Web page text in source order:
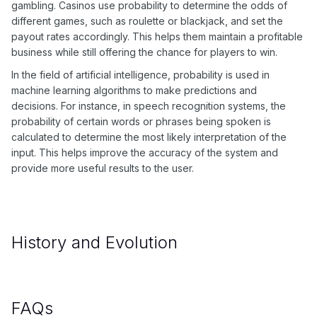
gambling. Casinos use probability to determine the odds of
different games, such as roulette or blackjack, and set the
payout rates accordingly. This helps them maintain a profitable
business while still offering the chance for players to win.
In the field of artificial intelligence, probability is used in
machine learning algorithms to make predictions and
decisions. For instance, in speech recognition systems, the
probability of certain words or phrases being spoken is
calculated to determine the most likely interpretation of the
input. This helps improve the accuracy of the system and
provide more useful results to the user.
History and Evolution
FAQs